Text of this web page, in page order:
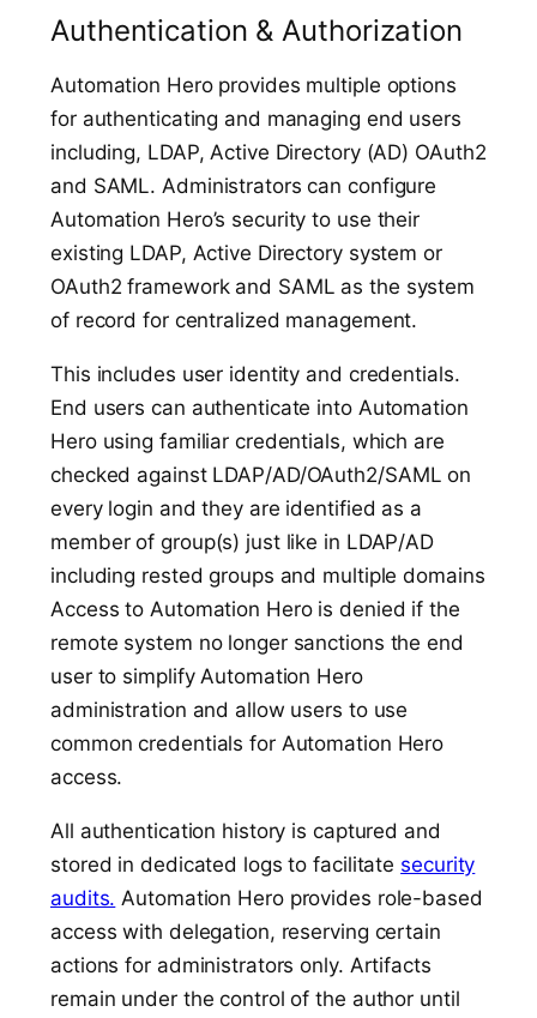
Authentication & Authorization
Automation Hero provides multiple options
for authenticating and managing end users
including, LDAP, Active Directory (AD) OAuth2
and SAML. Administrators can configure
Automation Hero’s security to use their
existing LDAP, Active Directory system or
OAuth2 framework and SAML as the system
of record for centralized management.
This includes user identity and credentials.
End users can authenticate into Automation
Hero using familiar credentials, which are
checked against LDAP/AD/OAuth2/SAML on
every login and they are identified as a
member of group(s) just like in LDAP/AD
including rested groups and multiple domains
Access to Automation Hero is denied if the
remote system no longer sanctions the end
user to simplify Automation Hero
administration and allow users to use
common credentials for Automation Hero
access.
All authentication history is captured and
stored in dedicated logs to facilitate security
audits. Automation Hero provides role-based
access with delegation, reserving certain
actions for administrators only. Artifacts
remain under the control of the author until